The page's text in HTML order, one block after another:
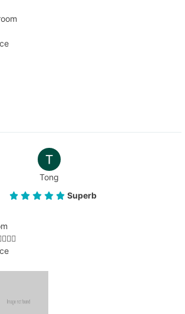
Tong
Superb